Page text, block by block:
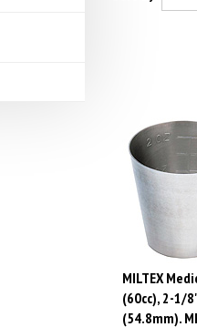
MILTEX
(60cc), 2-1/
(54.8mm).